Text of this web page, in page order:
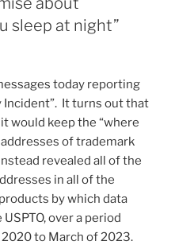
sleep at night”
today reporting
Incident”. It turns out that
would keep the “where
of trademark
revealed all of the
in all of the
products by which data
over a period
to March of 2023.